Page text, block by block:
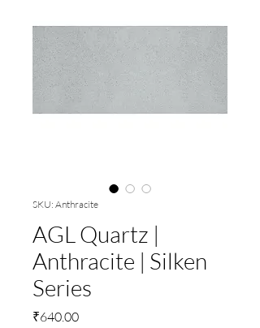
SKU: Anthracite
AGL Quartz |
Anthracite | Silken
Series
₹640.00Price